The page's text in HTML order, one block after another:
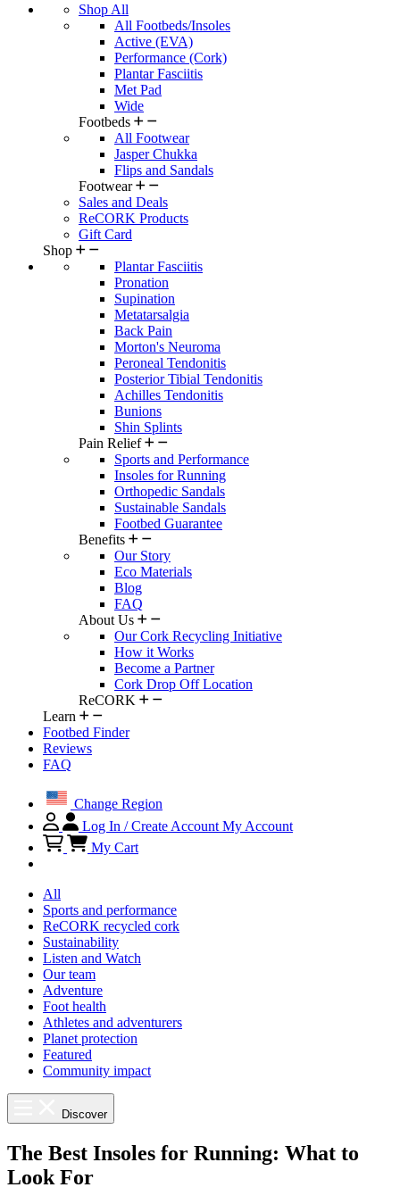
Shop All
All Footbeds/Insoles
Active (EVA)
Performance (Cork)
Plantar Fasciitis
Met Pad
Wide
Footbeds
All Footwear
Jasper Chukka
Flips and Sandals
Footwear
Sales and Deals
ReCORK Products
Gift Card
Shop
Plantar Fasciitis
Pronation
Supination
Metatarsalgia
Back Pain
Morton's Neuroma
Peroneal Tendonitis
Posterior Tibial Tendonitis
Achilles Tendonitis
Bunions
Shin Splints
Pain Relief
Sports and Performance
Insoles for Running
Orthopedic Sandals
Sustainable Sandals
Footbed Guarantee
Benefits
Our Story
Eco Materials
Blog
FAQ
About Us
Our Cork Recycling Initiative
How it Works
Become a Partner
Cork Drop Off Location
ReCORK
Learn
Footbed Finder
Reviews
FAQ
Change Region
Log In / Create Account My Account
My Cart
All
Sports and performance
ReCORK recycled cork
Sustainability
Listen and Watch
Our team
Adventure
Foot health
Athletes and adventurers
Planet protection
Featured
Community impact
Discover
The Best Insoles for Running: What to
Look For